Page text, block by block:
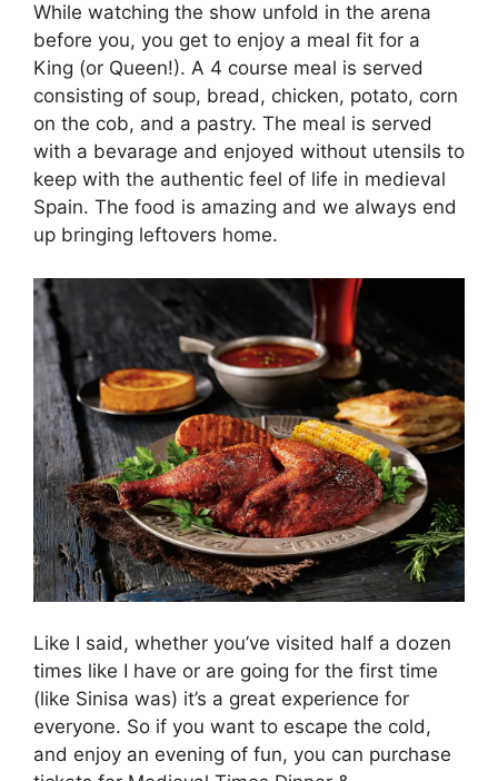
While watching the show unfold in the arena
before you, you get to enjoy a meal fit for a
King (or Queen!). A 4 course meal is served
consisting of soup, bread, chicken, potato, corn
on the cob, and a pastry. The meal is served
with a bevarage and enjoyed without utensils to
keep with the authentic feel of life in medieval
Spain. The food is amazing and we always end
up bringing leftovers home.
Like I said, whether you’ve visited half a dozen
times like I have or are going for the first time
(like Sinisa was) it’s a great experience for
everyone. So if you want to escape the cold,
and enjoy an evening of fun, you can purchase